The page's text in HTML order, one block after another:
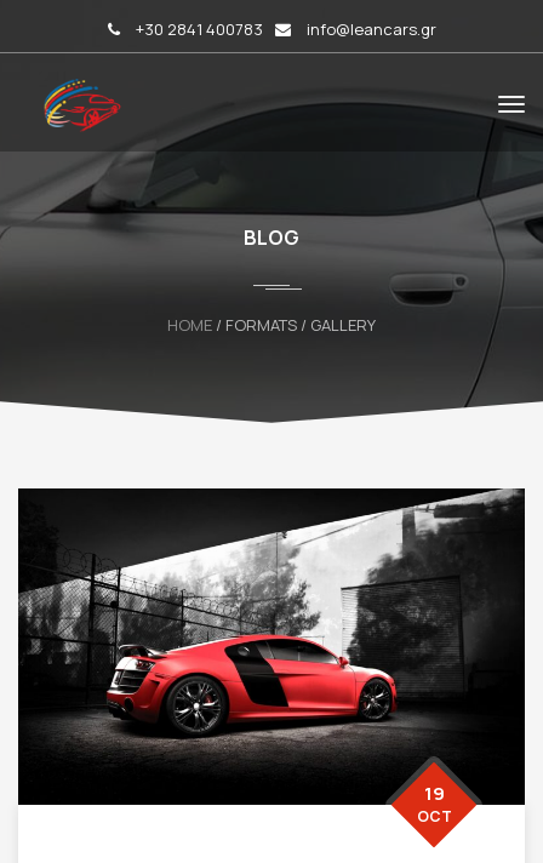
+30 2841 400783 info@leancars.gr
BLOG
HOME / FORMATS / GALLERY
19
OCT